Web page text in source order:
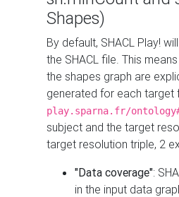
Shapes)
By default, SHACL Play!
the SHACL file. This
the shapes graph are
generated for each target
play.sparna.fr/
subject and the target
target resolution triple, 2
"Data coverage":
in the input data